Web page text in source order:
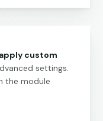
apply custom
settings.
the module